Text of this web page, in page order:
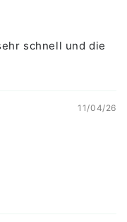
schnell und die
11/04/26